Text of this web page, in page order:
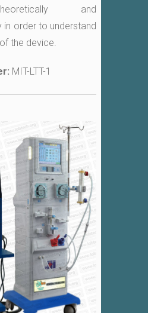
and
in order to understand
the device.
MIT-LTT-1